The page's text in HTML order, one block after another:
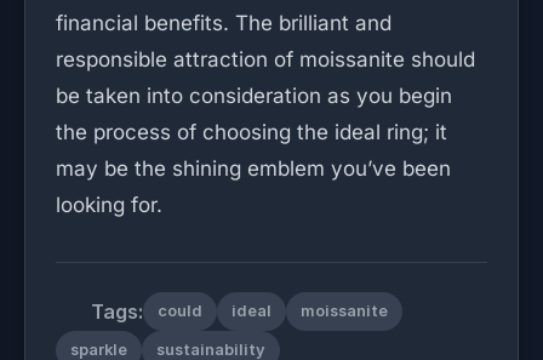
financial benefits. The brilliant and
responsible attraction of moissanite should
be taken into consideration as you begin
the process of choosing the ideal ring; it
may be the shining emblem you’ve been
looking for.
Tags: could ideal moissanite
sparkle sustainability